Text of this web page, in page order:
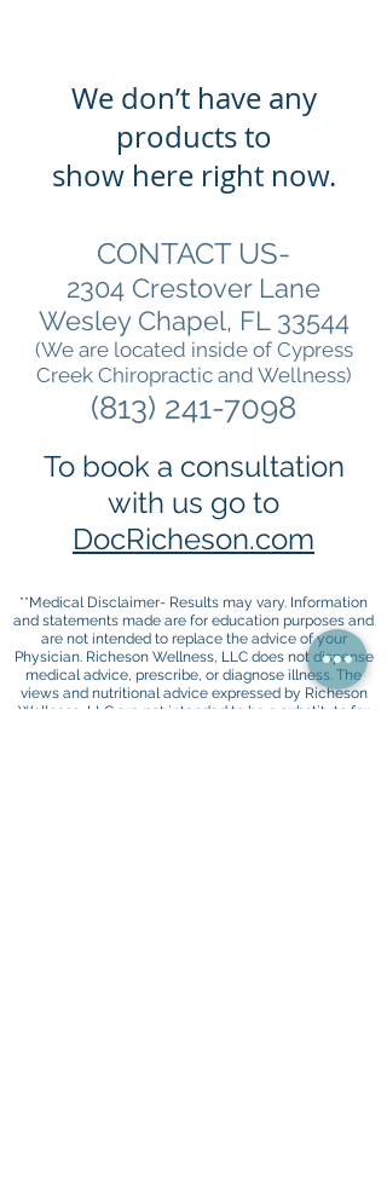
We don’t have any
products to
show here right now.
CONTACT US-
2304 Crestover Lane
Wesley Chapel, FL 33544
(We are located inside of Cypress
Creek Chiropractic and Wellness)
(813) 241-7098
To book a consultation
with us go to
DocRicheson.com
**Medical Disclaimer- Results may vary. Information
and statements made are for education purposes and
are not intended to replace the advice of your
Physician. Richeson Wellness, LLC does not dispense
medical advice, prescribe, or diagnose illness. The
views and nutritional advice expressed by Richeson
Wellness, LLC are not intended to be a substitute for